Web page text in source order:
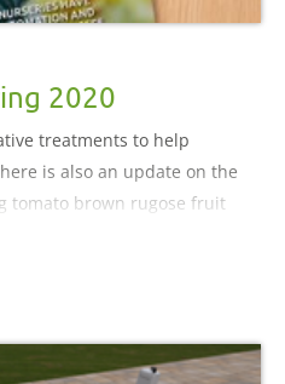
2020
treatments to help
is also an update on the
tomato brown rugose fruit